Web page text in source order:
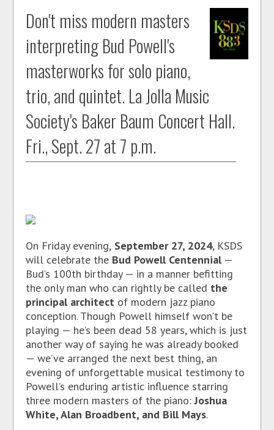
Don't miss modern masters
interpreting Bud Powell's
masterworks for solo piano,
trio, and quintet. La Jolla Music
Society's Baker Baum Concert Hall.
Fri., Sept. 27 at 7 p.m.
On Friday evening, September 27, 2024, KSDS
will celebrate the Bud Powell Centennial—
Bud’s 100th birthday — in a manner befitting
the only man who can rightly be called the
principal architect of modern jazz piano
conception. Though Powell himself won’t be
playing — he’s been dead 58 years, which is just
another way of saying he was already booked
— we’ve arranged the next best thing, an
evening of unforgettable musical testimony to
Powell’s enduring artistic influence starring
three modern masters of the piano:Joshua
White, Alan Broadbent, and Bill Mays.